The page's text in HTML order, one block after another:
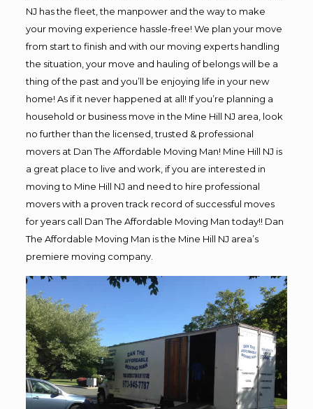
NJ has the fleet, the manpower and the way to make
your moving experience hassle-free! We plan your move
from start to finish and with our moving experts handling
the situation, your move and hauling of belongs will be a
thing of the past and you’ll be enjoying life in your new
home! As if it never happened at all! If you’re planning a
household or business move in the Mine Hill NJ area, look
no further than the licensed, trusted & professional
movers at Dan The Affordable Moving Man! Mine Hill NJ is
a great place to live and work, if you are interested in
moving to Mine Hill NJ and need to hire professional
movers with a proven track record of successful moves
for years call Dan The Affordable Moving Man today!! Dan
The Affordable Moving Man is the Mine Hill NJ area’s
premiere moving company.